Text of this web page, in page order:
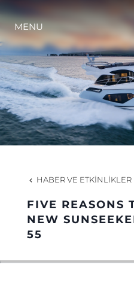
MENU
HABER VE ETKINLIKLER
FIVE REASONS
NEW
55